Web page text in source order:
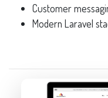
Customer
Modern Laravel